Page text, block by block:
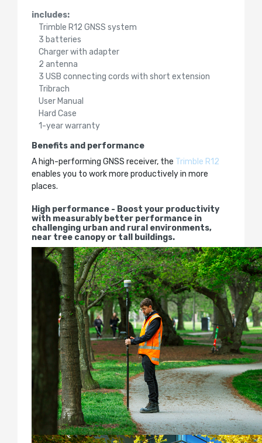
includes:
Trimble R12 GNSS system
3 batteries
Charger with adapter
2 antenna
3 USB connecting cords with short extension
Tribrach
User Manual
Hard Case
1-year warranty
Benefits and performance
A high-performing GNSS receiver, the Trimble R12
enables you to work more productively in more
places.
High performance - Boost your productivity
with measurably better performance in
challenging urban and rural environments,
near tree canopy or tall buildings.